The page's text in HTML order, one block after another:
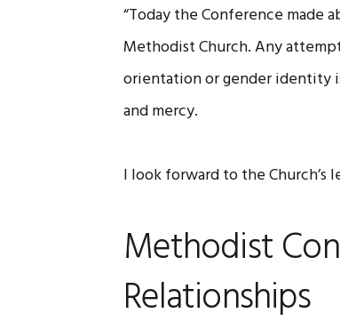
“Today the Conference made
Methodist Church. Any
orientation or gender identity
and mercy.
I look forward to the Church’s
Methodist
Relationships